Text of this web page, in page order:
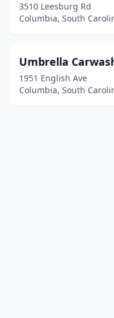
3510 Leesburg Rd
Columbia, South
Umbrella
1951 English Ave
Columbia, South